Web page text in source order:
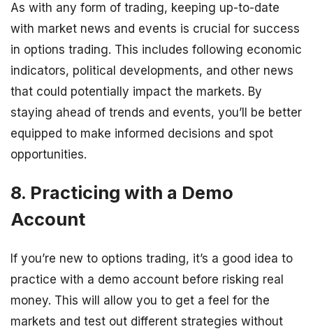
As with any form of trading, keeping up-to-date
with market news and events is crucial for success
in options trading. This includes following economic
indicators, political developments, and other news
that could potentially impact the markets. By
staying ahead of trends and events, you’ll be better
equipped to make informed decisions and spot
opportunities.
8. Practicing with a Demo
Account
If you’re new to options trading, it’s a good idea to
practice with a demo account before risking real
money. This will allow you to get a feel for the
markets and test out different strategies without